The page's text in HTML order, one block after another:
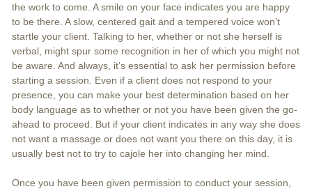
the work to come. A smile on your face indicates you are happy
to be there. A slow, centered gait and a tempered voice won’t
startle your client. Talking to her, whether or not she herself is
verbal, might spur some recognition in her of which you might not
be aware. And always, it’s essential to ask her permission before
starting a session. Even if a client does not respond to your
presence, you can make your best determination based on her
body language as to whether or not you have been given the go-
ahead to proceed. But if your client indicates in any way she does
not want a massage or does not want you there on this day, it is
usually best not to try to cajole her into changing her mind.
Once you have been given permission to conduct your session,